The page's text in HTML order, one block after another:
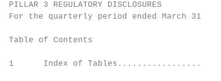
PILLAR 3 REGULATORY DISCLOSURES
For the quarterly period ended March 31,
Table of Contents
1      Index of